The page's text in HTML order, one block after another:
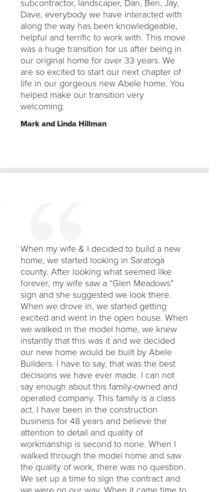
subcontractor, landscaper, Dan, Ben, Jay,
Dave, everybody we have interacted with
along the way has been knowledgeable,
helpful and terrific to work with. This move
was a huge transition for us after being in
our original home for over 33 years. We
are so excited to start our next chapter of
life in our gorgeous new Abele home. You
helped make our transition very
welcoming.
Mark and Linda Hillman
When my wife & I decided to build a new
home, we started looking in Saratoga
county. After looking what seemed like
forever, my wife saw a “Glen Meadows”
sign and she suggested we look there.
When we drove in, we started getting
excited and went in the open house. When
we walked in the model home, we knew
instantly that this was it and we decided
our new home would be built by Abele
Builders. I have to say, that was the best
decisions we have ever made. I can not
say enough about this family-owned and
operated company. This family is a class
act. I have been in the construction
business for 48 years and believe the
attention to detail and quality of
workmanship is second to none. When I
walked through the model home and saw
the quality of work, there was no question.
We set up a time to sign the contract and